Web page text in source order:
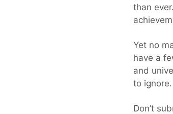
than
Yet no
have a
and
to ignore.
Don’t